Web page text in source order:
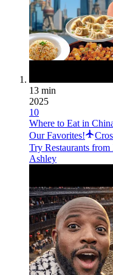
13 min
2025
10
Where to Eat in
Our Favorites!
Try Restaurants from
Ashley